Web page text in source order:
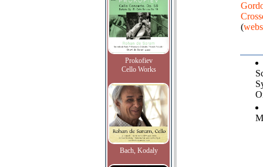
Prokofiev
Cello Works
Bach, Kodaly
(